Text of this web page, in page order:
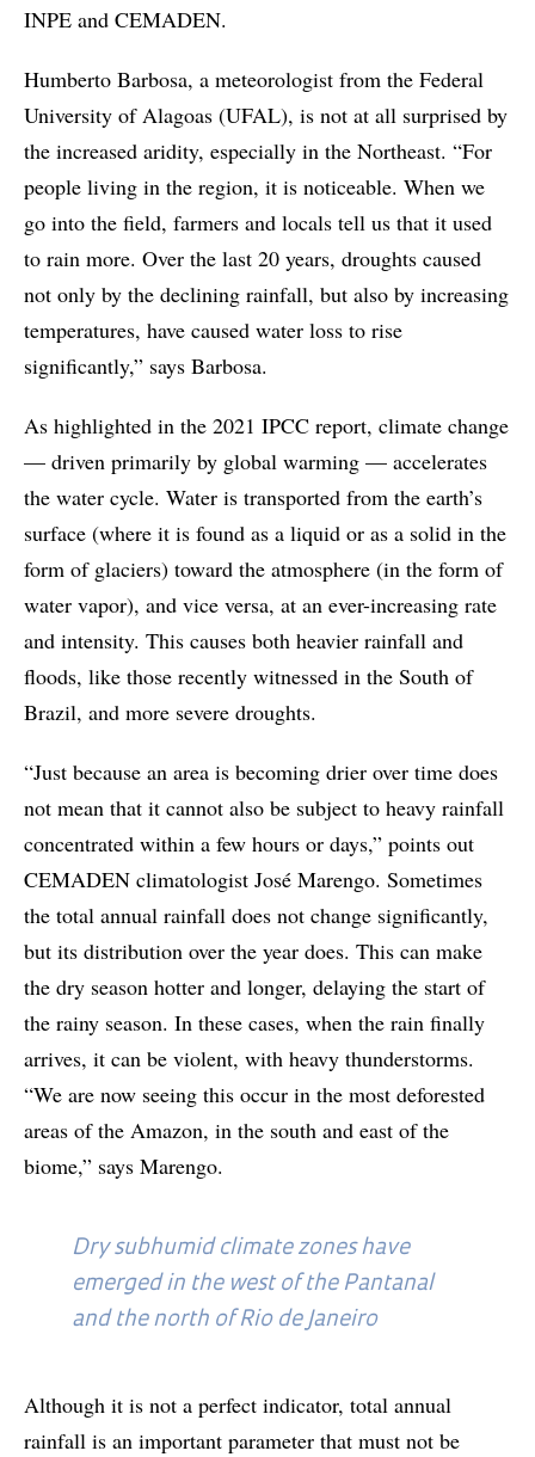
INPE and CEMADEN.
Humberto Barbosa, a meteorologist from the Federal
University of Alagoas (UFAL), is not at all surprised by
the increased aridity, especially in the Northeast. “For
people living in the region, it is noticeable. When we
go into the field, farmers and locals tell us that it used
to rain more. Over the last 20 years, droughts caused
not only by the declining rainfall, but also by increasing
temperatures, have caused water loss to rise
significantly,” says Barbosa.
As highlighted in the 2021 IPCC report, climate change
— driven primarily by global warming — accelerates
the water cycle. Water is transported from the earth’s
surface (where it is found as a liquid or as a solid in the
form of glaciers) toward the atmosphere (in the form of
water vapor), and vice versa, at an ever-increasing rate
and intensity. This causes both heavier rainfall and
floods, like those recently witnessed in the South of
Brazil, and more severe droughts.
“Just because an area is becoming drier over time does
not mean that it cannot also be subject to heavy rainfall
concentrated within a few hours or days,” points out
CEMADEN climatologist José Marengo. Sometimes
the total annual rainfall does not change significantly,
but its distribution over the year does. This can make
the dry season hotter and longer, delaying the start of
the rainy season. In these cases, when the rain finally
arrives, it can be violent, with heavy thunderstorms.
“We are now seeing this occur in the most deforested
areas of the Amazon, in the south and east of the
biome,” says Marengo.
Dry subhumid climate zones have
emerged in the west of the Pantanal
and the north of Rio de Janeiro
Although it is not a perfect indicator, total annual
rainfall is an important parameter that must not be